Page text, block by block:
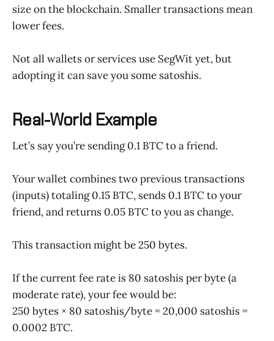
size on the blockchain. Smaller transactions mean
lower fees.
Not all wallets or services use SegWit yet, but
adopting it can save you some satoshis.
Real-World Example
Let’s say you’re sending 0.1 BTC to a friend.
Your wallet combines two previous transactions
(inputs) totaling 0.15 BTC, sends 0.1 BTC to your
friend, and returns 0.05 BTC to you as change.
This transaction might be 250 bytes.
If the current fee rate is 80 satoshis per byte (a
moderate rate), your fee would be:
250 bytes × 80 satoshis/byte = 20,000 satoshis =
0.0002 BTC.